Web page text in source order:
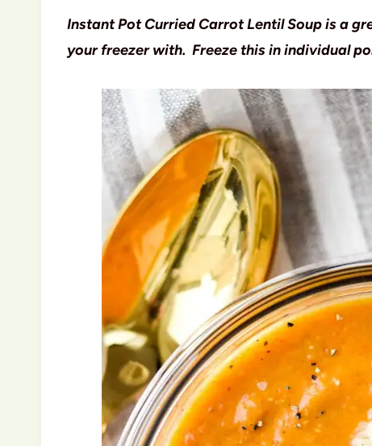
Instant Pot Curried Carrot Lentil Soup is a
your freezer with. Freeze this in individual